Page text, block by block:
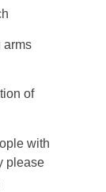
arms
of
with
please